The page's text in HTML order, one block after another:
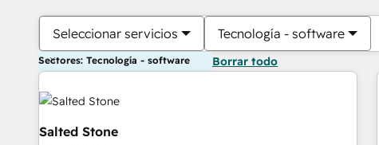
Seleccionar servicios Tecnología - software
Sectores: Tecnología - software Borrar todo
Salted Stone